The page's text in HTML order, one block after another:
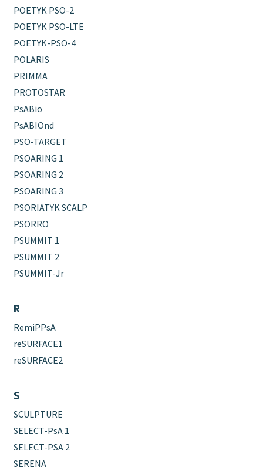
POETYK PSO-2
POETYK PSO-LTE
POETYK-PSO-4
POLARIS
PRIMMA
PROTOSTAR
PsABio
PsABIOnd
PSO-TARGET
PSOARING 1
PSOARING 2
PSOARING 3
PSORIATYK SCALP
PSORRO
PSUMMIT 1
PSUMMIT 2
PSUMMIT-Jr
R
RemiPPsA
reSURFACE1
reSURFACE2
S
SCULPTURE
SELECT-PsA 1
SELECT-PSA 2
SERENA